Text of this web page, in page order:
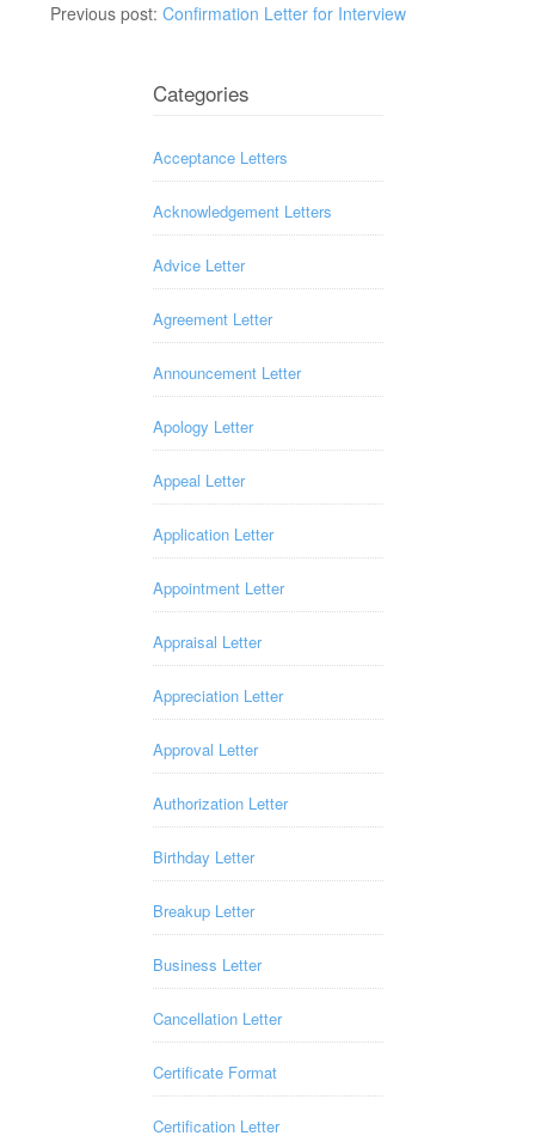
Previous post: Confirmation Letter for Interview
Categories
Acceptance Letters
Acknowledgement Letters
Advice Letter
Agreement Letter
Announcement Letter
Apology Letter
Appeal Letter
Application Letter
Appointment Letter
Appraisal Letter
Appreciation Letter
Approval Letter
Authorization Letter
Birthday Letter
Breakup Letter
Business Letter
Cancellation Letter
Certificate Format
Certification Letter